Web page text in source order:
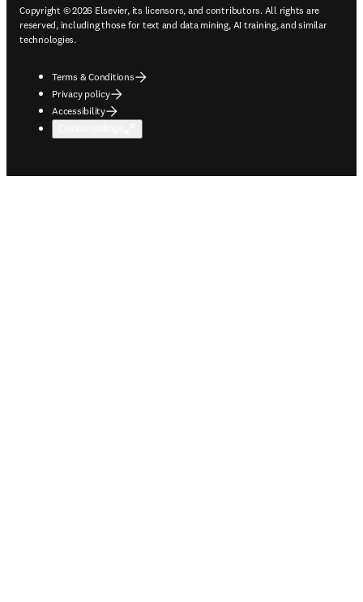
Copyright © 2026 Elsevier, its licensors, and contributors. All rights are
reserved, including those for text and data mining, AI training, and similar
technologies.
Terms & Conditions
Privacy policy
Accessibility